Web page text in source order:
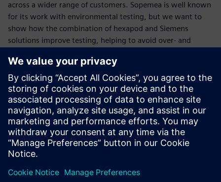
across a wider range of customers. Sopemea is well known
for its work with environmental testing, but we want to
show how the combination of hexapod and Siemens
solutions improve testing, helping to avoid over- and
products and qualification.”
Musella believes the project will have a wider impact too.
“Sopemea is doing critical work in investigating and
establishing the standards for multi-axis testing,” he says.
“This will be pivotal to the market across Europe in the
coming years.”